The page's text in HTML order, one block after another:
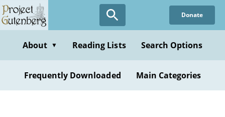
Skip
to
content
Donate
About ▼ Reading Lists Search Options
Frequently Downloaded Main Categories